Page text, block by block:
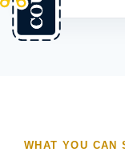
WHAT YOU CAN